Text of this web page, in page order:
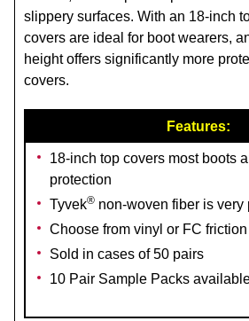
slippery surfaces. With an 18-inch
covers are ideal for boot wearers,
height offers significantly more
covers.
Features:
18-inch top covers most boots
protection
Tyvek® non-woven fiber is very
Choose from vinyl or FC
Sold in cases of 50 pairs
10 Pair Sample Packs